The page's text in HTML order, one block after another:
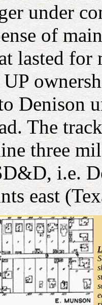
under
of
lasted
Denison
The
three
i.e.
east